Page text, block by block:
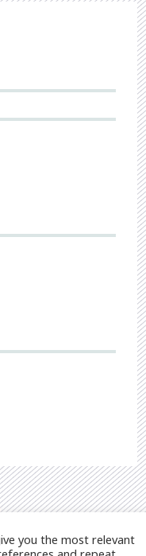
you the most relevant